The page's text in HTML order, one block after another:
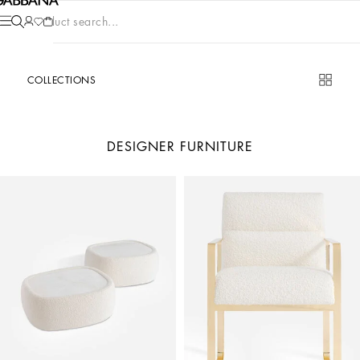
Product search...
COLLECTIONS
DESIGNER FURNITURE